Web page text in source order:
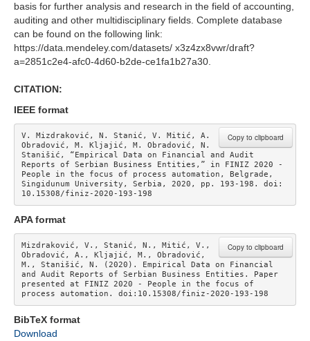
basis for further analysis and research in the field of accounting,
auditing and other multidisciplinary fields. Complete database
can be found on the following link:
https://data.mendeley.com/datasets/ x3z4zx8vwr/draft?
a=2851c2e4-afc0-4d60-b2de-ce1fa1b27a30.
CITATION:
IEEE format
Copy to clipboard
V. Mizdraković, N. Stanić, V. Mitić, A.
Obradović, M. Kljajić, M. Obradović, N.
Stanišić, “Empirical Data on Financial and Audit
Reports of Serbian Business Entities,” in FINIZ 2020 -
People in the focus of process automation, Belgrade,
Singidunum University, Serbia, 2020, pp. 193-198. doi:
10.15308/finiz-2020-193-198
APA format
Copy to clipboard
Mizdraković, V., Stanić, N., Mitić, V.,
Obradović, A., Kljajić, M., Obradović,
M., Stanišić, N. (2020). Empirical Data on Financial
and Audit Reports of Serbian Business Entities. Paper
presented at FINIZ 2020 - People in the focus of
process automation. doi:10.15308/finiz-2020-193-198
BibTeX format
Download